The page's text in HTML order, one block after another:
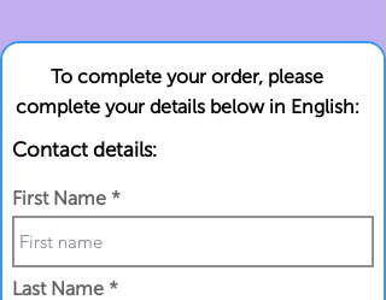
To complete your order, please
complete your details below in English:
Contact details:
First Name
Last Name